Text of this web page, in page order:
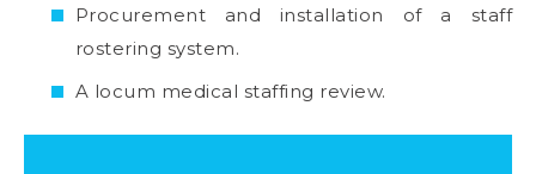
Procurement and installation of a staff
rostering system.
A locum medical staffing review.